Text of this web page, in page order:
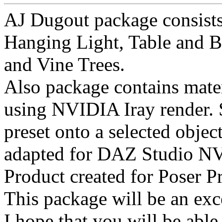
AJ Dugout package
Hanging Light, Table and
and Vine Trees.
Also package contains
using NVIDIA Iray render.
preset onto a selected
adapted for DAZ Studio
Product created for Poser
This package will be an